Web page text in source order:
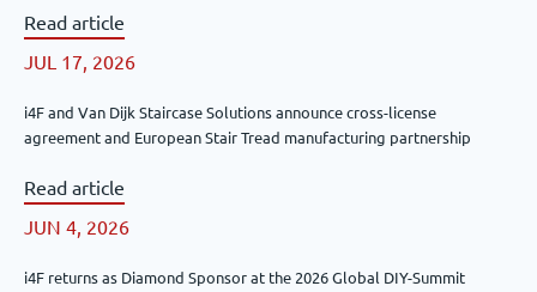
Read article
JUL 17, 2026
i4F and Van Dijk Staircase Solutions announce cross-license
agreement and European Stair Tread manufacturing partnership
Read article
JUN 4, 2026
i4F returns as Diamond Sponsor at the 2026 Global DIY-Summit